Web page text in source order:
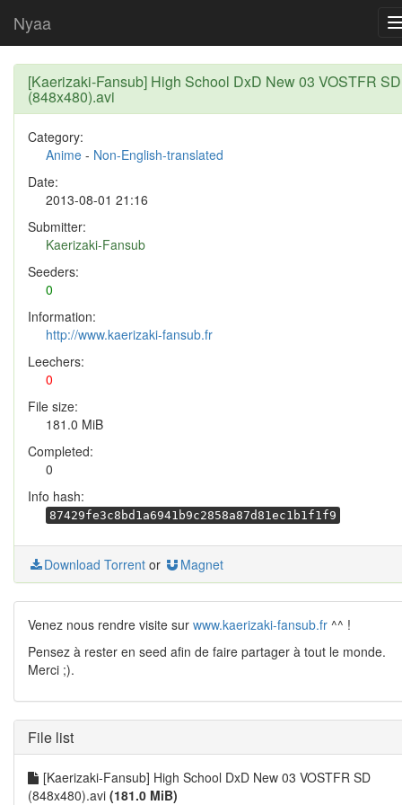
Nyaa
[Kaerizaki-Fansub] High School DxD New 03 VOSTFR SD
(848x480).avi
Category:
Anime - Non-English-translated
Date:
2013-08-01 21:16
Submitter:
Kaerizaki-Fansub
Seeders:
0
Information:
http://www.kaerizaki-fansub.fr
Leechers:
0
File size:
181.0 MiB
Completed:
0
Info hash:
87429fe3c8bd1a6941b9c2858a87d81ec1b1f1f9
Download Torrent or Magnet
Venez nous rendre visite sur www.kaerizaki-fansub.fr ^^ !
Pensez à rester en seed afin de faire partager à tout le monde.
Merci ;).
File list
[Kaerizaki-Fansub] High School DxD New 03 VOSTFR SD
(848x480).avi (181.0 MiB)